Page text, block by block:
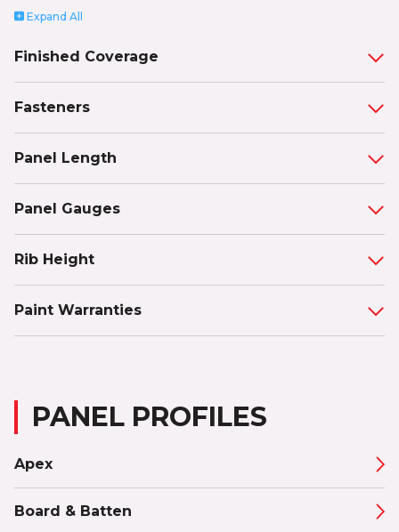
Expand All
Finished Coverage
Fasteners
Panel Length
Panel Gauges
Rib Height
Paint Warranties
PANEL PROFILES
Apex
Board & Batten